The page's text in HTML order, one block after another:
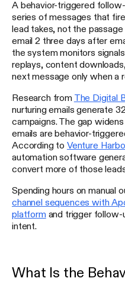
A behavior-triggered
series of messages that
lead takes, not the
email 2 three days after
the system monitors
replays, content
next message only when a
Research from The Digital
nurturing emails generate
campaigns. The gap
emails are behavior-
According to Venture
automation software
convert more of those
Spending hours on manual
channel sequences with
platformand trigger follow-
intent.
What Is the